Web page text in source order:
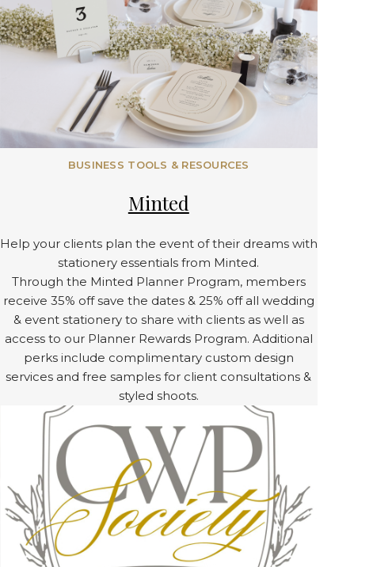
BUSINESS TOOLS & RESOURCES
Minted
Help your clients plan the event of their dreams with
stationery essentials from Minted.
Through the Minted Planner Program, members
receive 35% off save the dates & 25% off all wedding
& event stationery to share with clients as well as
access to our Planner Rewards Program. Additional
perks include complimentary custom design
services and free samples for client consultations &
styled shoots.